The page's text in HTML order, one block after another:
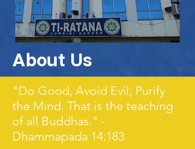
About Us
"Do Good, Avoid Evil; Purify
the Mind. That is the teaching
of all Buddhas." -
Dhammapada 14:183